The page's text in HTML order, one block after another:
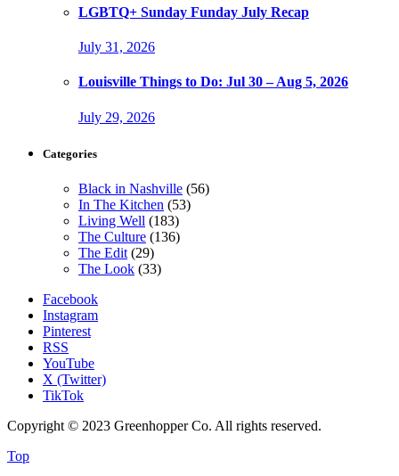
LGBTQ+ Sunday Funday July Recap
July 31, 2026
Louisville Things to Do: Jul 30 – Aug 5, 2026
July 29, 2026
Categories
Black in Nashville (56)
In The Kitchen (53)
Living Well (183)
The Culture (136)
The Edit (29)
The Look (33)
Facebook
Instagram
Pinterest
RSS
YouTube
X (Twitter)
TikTok
Copyright © 2023 Greenhopper Co. All rights reserved.
Top